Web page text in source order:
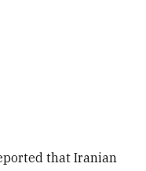
that Iranian